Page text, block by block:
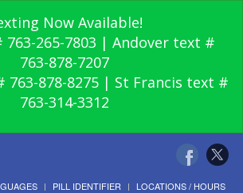
Now Available!
265-7803 | Andover text #
763-878-7207
763-878-8275 | St Francis text #
763-314-3312
PILL IDENTIFIER LOCATIONS / HOURS